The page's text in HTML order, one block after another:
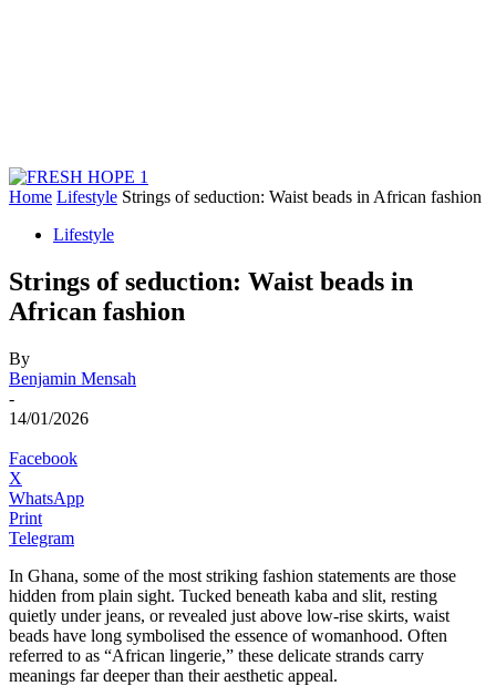
Home Lifestyle Strings of seduction: Waist beads in African fashion
Lifestyle
Strings of seduction: Waist beads in
African fashion
By
Benjamin Mensah
-
14/01/2026
Facebook
X
WhatsApp
Print
Telegram
In Ghana, some of the most striking fashion statements are those
hidden from plain sight. Tucked beneath kaba and slit, resting
quietly under jeans, or revealed just above low-rise skirts, waist
beads have long symbolised the essence of womanhood. Often
referred to as “African lingerie,” these delicate strands carry
meanings far deeper than their aesthetic appeal.